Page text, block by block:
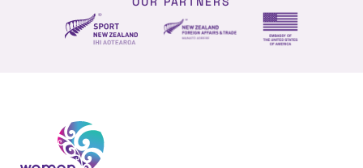
NZ Foreign affairs and trade